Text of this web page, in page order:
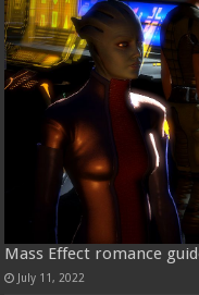
Mass Effect romance
July 11, 2022